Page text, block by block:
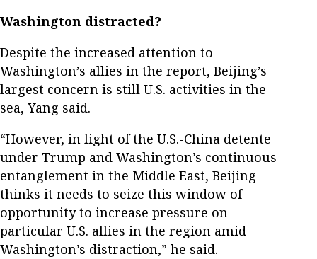
Washington distracted?
Despite the increased attention to
Washington’s allies in the report, Beijing’s
largest concern is still U.S. activities in the
sea, Yang said.
“However, in light of the U.S.-China detente
under Trump and Washington’s continuous
entanglement in the Middle East, Beijing
thinks it needs to seize this window of
opportunity to increase pressure on
particular U.S. allies in the region amid
Washington’s distraction,” he said.